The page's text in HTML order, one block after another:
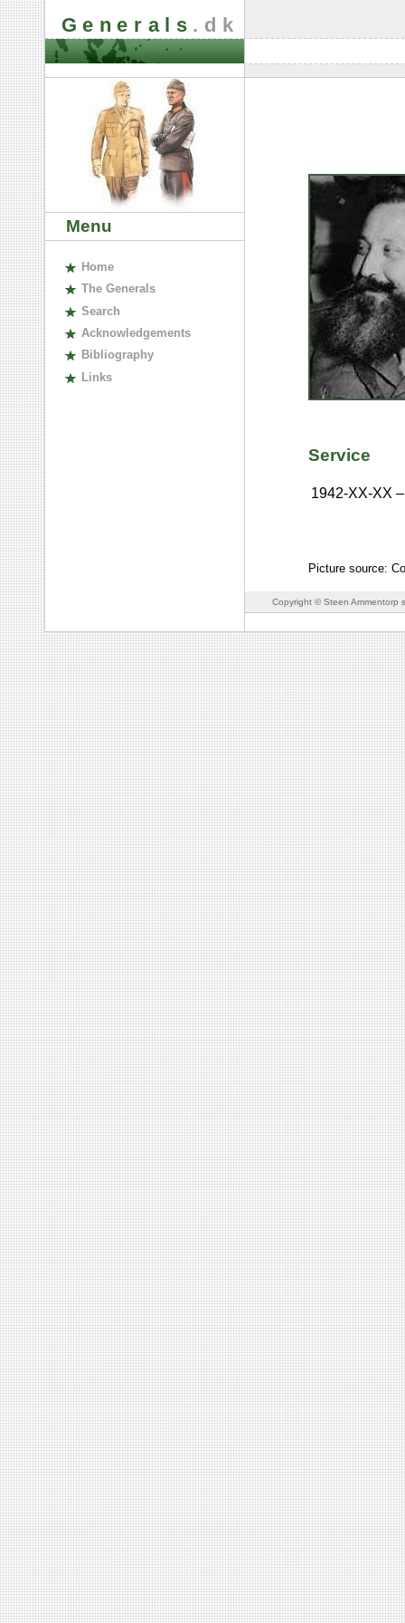
Generals .dk
Menu
Home
The Generals
Search
Acknowledgements
Bibliography
Links
Service
1942-XX-XX –
Picture source:
Copyright © Steen Ammentorp